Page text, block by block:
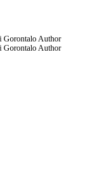
Gorontalo Author
Gorontalo Author